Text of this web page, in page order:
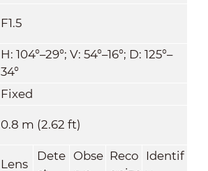
F1.5
H: 104°–29°; V: 54°–16°; D: 125°–
34°
Fixed
0.8 m (2.62 ft)
Lens
Dete
Obse Reco
Identif